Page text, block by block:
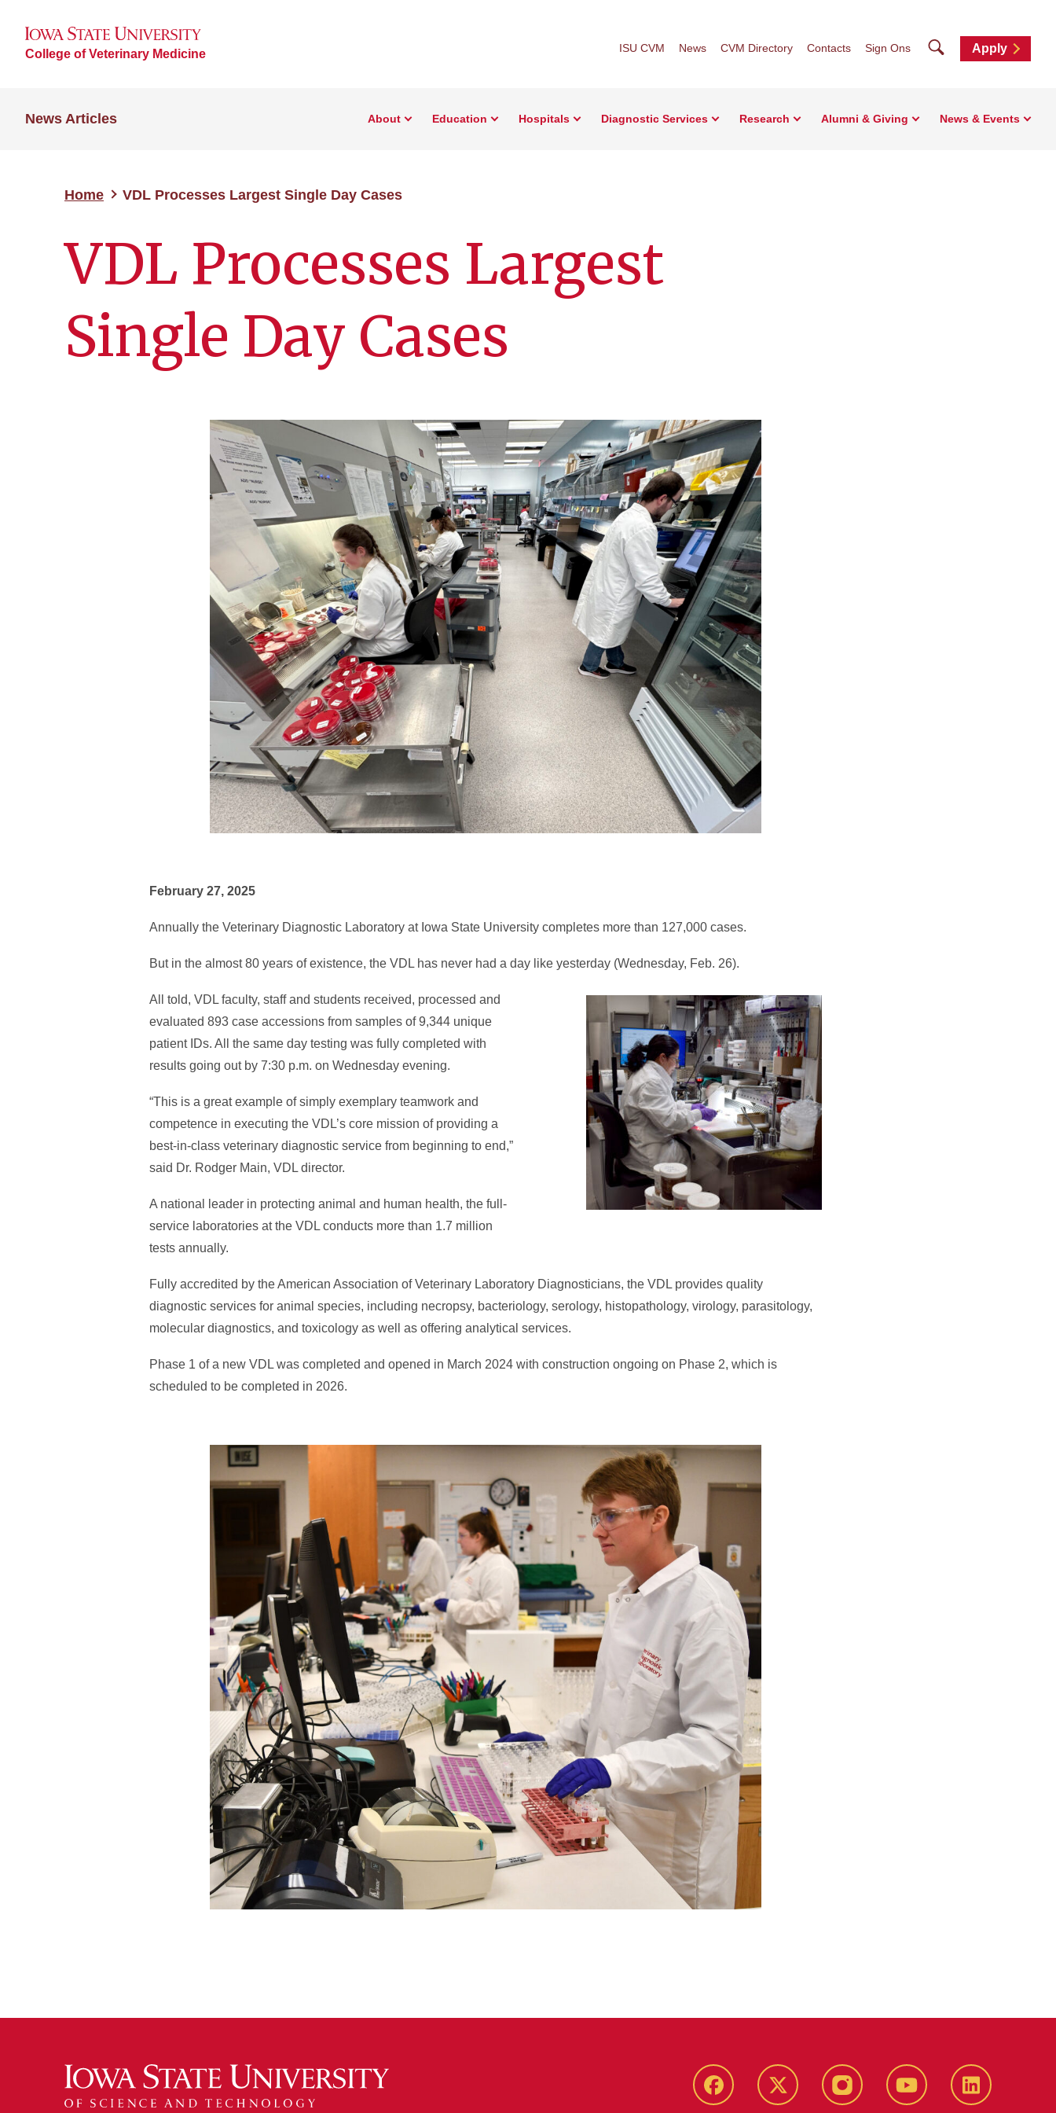
College of Veterinary Medicine ISU CVM News CVM Directory Contacts Sign Ons SearchApply
News Articles About Education Hospitals Diagnostic Services Research Alumni & Giving News & Events
Home VDL Processes Largest Single Day Cases
VDL Processes Largest
Single Day Cases
February 27, 2025
Annually the Veterinary Diagnostic Laboratory at Iowa State University completes more than 127,000 cases.
But in the almost 80 years of existence, the VDL has never had a day like yesterday (Wednesday, Feb. 26).
All told, VDL faculty, staff and students received, processed and
evaluated 893 case accessions from samples of 9,344 unique
patient IDs. All the same day testing was fully completed with
results going out by 7:30 p.m. on Wednesday evening.
“This is a great example of simply exemplary teamwork and
competence in executing the VDL’s core mission of providing a
best-in-class veterinary diagnostic service from beginning to end,”
said Dr. Rodger Main, VDL director.
A national leader in protecting animal and human health, the full-
service laboratories at the VDL conducts more than 1.7 million
tests annually.
Fully accredited by the American Association of Veterinary Laboratory Diagnosticians, the VDL provides quality
diagnostic services for animal species, including necropsy, bacteriology, serology, histopathology, virology, parasitology,
molecular diagnostics, and toxicology as well as offering analytical services.
Phase 1 of a new VDL was completed and opened in March 2024 with construction ongoing on Phase 2, which is
scheduled to be completed in 2026.
Facebook
X-
Instagram YouTube LinkedIn